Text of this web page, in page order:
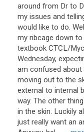
around from Dr to
my issues and
would like to do.
my ribcage down to
textbook CTCL/
Wednesday,
am confused about
moving out to the
external to internal
way. The other thing
in the skin. Luckily
just really want an